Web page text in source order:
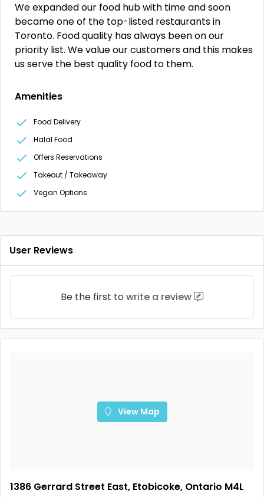
We expanded our food hub with time and soon
became one of the top-listed restaurants in
Toronto. Food quality has always been on our
priority list. We value our customers and this makes
us serve the best quality food to them.
Amenities
Food Delivery
Halal Food
Offers Reservations
Takeout / Takeaway
Vegan Options
User Reviews
Be the first to write a review
View Map
1386 Gerrard Street East, Etobicoke, Ontario M4L